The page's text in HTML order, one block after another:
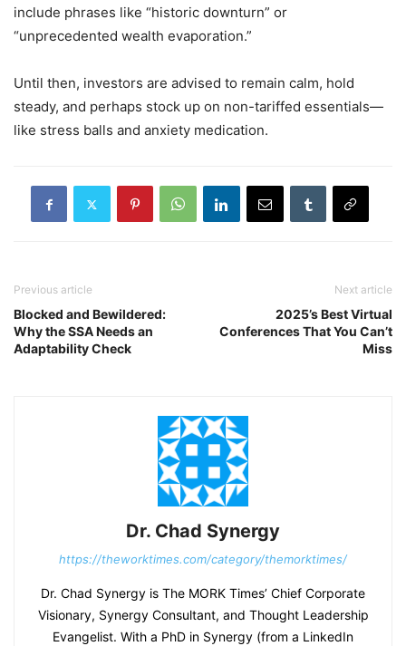
include phrases like “historic downturn” or
“unprecedented wealth evaporation.”
Until then, investors are advised to remain calm, hold
steady, and perhaps stock up on non-tariffed essentials—
like stress balls and anxiety medication.
Previous article
Blocked and Bewildered:
Why the SSA Needs an
Adaptability Check
Next article
2025’s Best Virtual
Conferences That You Can’t
Miss
Dr. Chad Synergy
https://theworktimes.com/category/themorktimes/
Dr. Chad Synergy is The MORK Times’ Chief Corporate
Visionary, Synergy Consultant, and Thought Leadership
Evangelist. With a PhD in Synergy (from a LinkedIn